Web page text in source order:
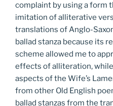
complaint by using a form
imitation of alliterative
translations of Anglo-
ballad stanza because its
scheme allowed me to
effects of alliteration,
aspects of the Wife’s
from other Old English
ballad stanzas from the